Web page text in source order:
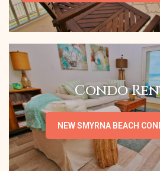
Condo
NEW SMYRNA BEACH